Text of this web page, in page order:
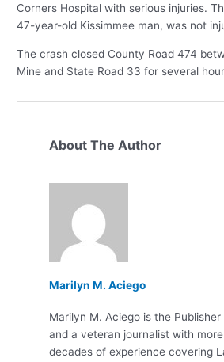
Corners Hospital with serious injuries.
47-year-old Kissimmee man, was not
The crash closed County Road 474
Mine and State Road 33 for several
About The Author
Marilyn M. Aciego
Marilyn M. Aciego is the
and a veteran journalist with
decades of experience covering